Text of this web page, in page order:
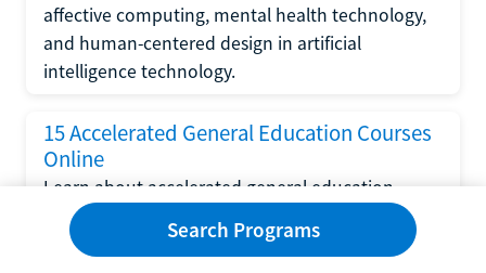
affective computing, mental health technology,
and human-centered design in artificial
intelligence technology.
15 Accelerated General Education Courses
Online
Learn about accelerated general education
courses online from providers like Study.com,
Sophia, and StraighterLine to earn credits faster
Search Programs